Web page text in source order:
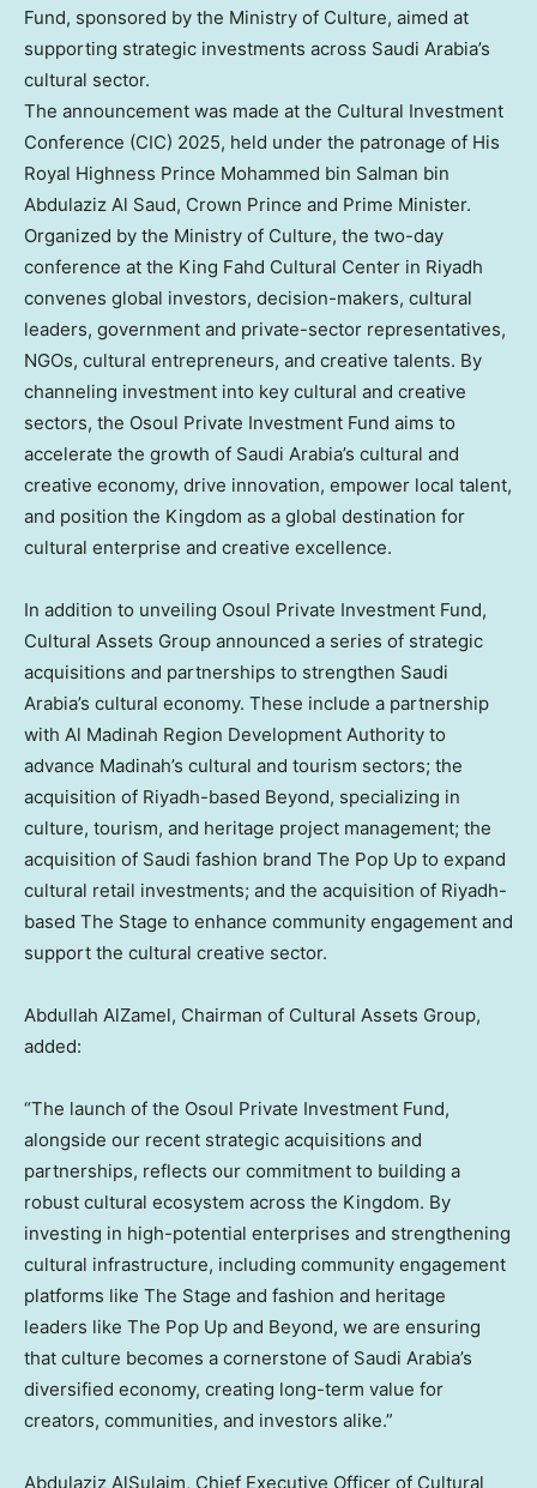
Fund, sponsored by the Ministry of Culture, aimed at
supporting strategic investments across Saudi Arabia’s
cultural sector.
The announcement was made at the Cultural Investment
Conference (CIC) 2025, held under the patronage of His
Royal Highness Prince Mohammed bin Salman bin
Abdulaziz Al Saud, Crown Prince and Prime Minister.
Organized by the Ministry of Culture, the two-day
conference at the King Fahd Cultural Center in Riyadh
convenes global investors, decision-makers, cultural
leaders, government and private-sector representatives,
NGOs, cultural entrepreneurs, and creative talents. By
channeling investment into key cultural and creative
sectors, the Osoul Private Investment Fund aims to
accelerate the growth of Saudi Arabia’s cultural and
creative economy, drive innovation, empower local talent,
and position the Kingdom as a global destination for
cultural enterprise and creative excellence.
In addition to unveiling Osoul Private Investment Fund,
Cultural Assets Group announced a series of strategic
acquisitions and partnerships to strengthen Saudi
Arabia’s cultural economy. These include a partnership
with Al Madinah Region Development Authority to
advance Madinah’s cultural and tourism sectors; the
acquisition of Riyadh-based Beyond, specializing in
culture, tourism, and heritage project management; the
acquisition of Saudi fashion brand The Pop Up to expand
cultural retail investments; and the acquisition of Riyadh-
based The Stage to enhance community engagement and
support the cultural creative sector.
Abdullah AlZamel, Chairman of Cultural Assets Group,
added:
“The launch of the Osoul Private Investment Fund,
alongside our recent strategic acquisitions and
partnerships, reflects our commitment to building a
robust cultural ecosystem across the Kingdom. By
investing in high-potential enterprises and strengthening
cultural infrastructure, including community engagement
platforms like The Stage and fashion and heritage
leaders like The Pop Up and Beyond, we are ensuring
that culture becomes a cornerstone of Saudi Arabia’s
diversified economy, creating long-term value for
creators, communities, and investors alike.”
Abdulaziz AlSulaim, Chief Executive Officer of Cultural